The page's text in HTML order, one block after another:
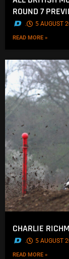
ROUND 7
. 5 AUGUST
READ MORE »
CHARLIE
. 5 AUGUST
READ MORE »